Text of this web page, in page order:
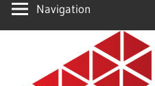
Navigation